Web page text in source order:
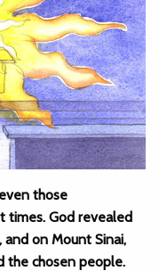
those
times. God revealed
and on Mount Sinai,
the chosen people.